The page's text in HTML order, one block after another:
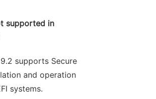
supported in
supports Secure
and operation
systems.